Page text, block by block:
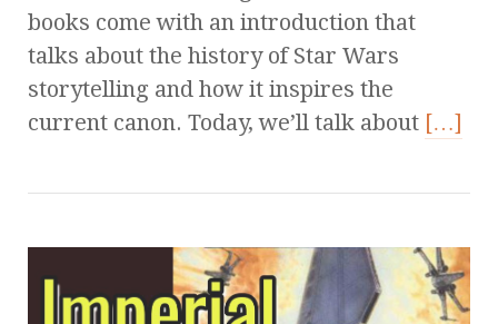
books come with an introduction that
talks about the history of Star Wars
storytelling and how it inspires the
current canon. Today, we’ll talk about […]